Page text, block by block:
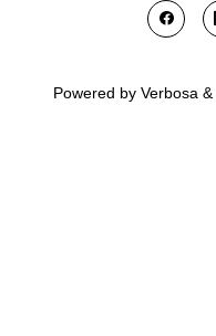
Powered by Verbosa &